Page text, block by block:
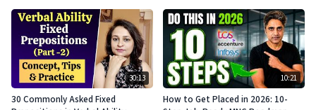
30:13
30 Commonly Asked Fixed
10:21
How to Get Placed in 2026: 10-